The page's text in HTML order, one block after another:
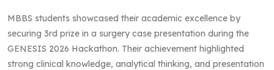
MBBS students showcased their academic excellence by
securing 3rd prize in a surgery case presentation during the
GENESIS 2026 Hackathon. Their achievement highlighted
strong clinical knowledge, analytical thinking, and presentation